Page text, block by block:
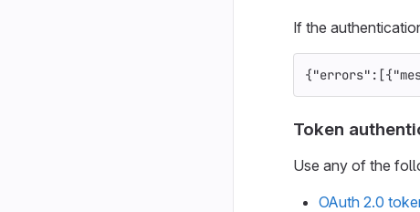
If the
{"errors" :[{
Token
Use any of the
OAuth 2.0